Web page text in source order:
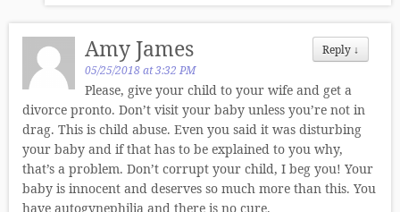
Reply ↓
Amy James
05/25/2018 at 3:32 PM
Please, give your child to your wife and get a
divorce pronto. Don’t visit your baby unless you’re not in
drag. This is child abuse. Even you said it was disturbing
your baby and if that has to be explained to you why,
that’s a problem. Don’t corrupt your child, I beg you! Your
baby is innocent and deserves so much more than this. You
have autogynephilia and there is no cure.